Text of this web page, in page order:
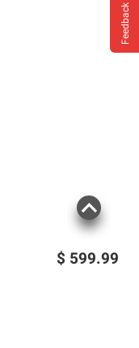
$ 599.99
Feedback